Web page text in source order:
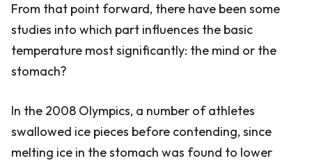
From that point forward, there have been some
studies into which part influences the basic
temperature most significantly: the mind or the
stomach?
In the 2008 Olympics, a number of athletes
swallowed ice pieces before contending, since
melting ice in the stomach was found to lower